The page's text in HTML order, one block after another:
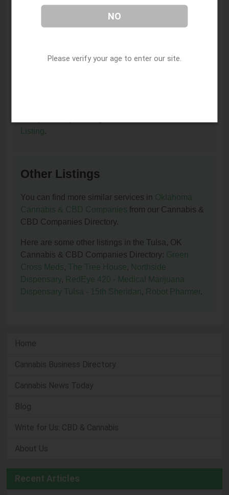
I am the owner of this listing. How can I update
Listing.
Other Listings
You can find more similar services in Oklahoma
Cannabis & CBD Companies from our Cannabis &
CBD Companies Directory.
Here are some other listings in the Tulsa, OK
Cannabis & CBD Companies Directory: Green
Cross Meds, The Tree House, Northside
Dispensary, RedEye 420 - Medical Marijuana
Dispensary Tulsa - 15th Sheridan, Robot Pharmer.
Home
Cannabis Business Directory
Cannabis News Today
Blog
Write for Us: CBD & Cannabis
About Us
Recent Articles
NO
Please verify your age to enter our site.